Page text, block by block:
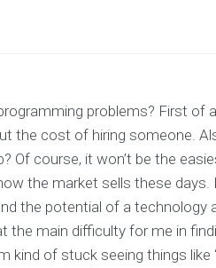
problems? First of
the cost of hiring someone.
Of course, it won’t be the
the market sells these
the potential of a technology
the main difficulty for me in
of stuck seeing things like